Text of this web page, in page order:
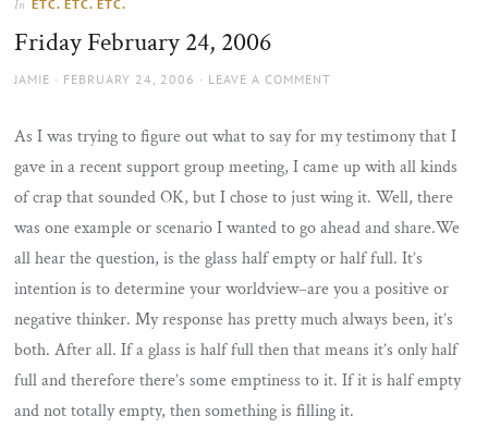
sun
In ETC. ETC. ETC.
Friday February 24, 2006
AUTHOR
JAMIE
POSTED
FEBRUARY 24, 2006 LEAVE A COMMENT
As I was trying to figure out what to say for my testimony that I
gave in a recent support group meeting, I came up with all kinds
of crap that sounded OK, but I chose to just wing it. Well, there
was one example or scenario I wanted to go ahead and share.We
all hear the question, is the glass half empty or half full. It’s
intention is to determine your worldview–are you a positive or
negative thinker. My response has pretty much always been, it’s
both. After all. If a glass is half full then that means it’s only half
full and therefore there’s some emptiness to it. If it is half empty
and not totally empty, then something is filling it.